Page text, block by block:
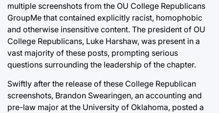
multiple screenshots from the OU College Republicans
GroupMe that contained explicitly racist, homophobic
and otherwise insensitive content. The president of OU
College Republicans, Luke Harshaw, was present in a
vast majority of these posts, prompting serious
questions surrounding the leadership of the chapter.
Swiftly after the release of these College Republican
screenshots, Brandon Swearingen, an accounting and
pre-law major at the University of Oklahoma, posted a